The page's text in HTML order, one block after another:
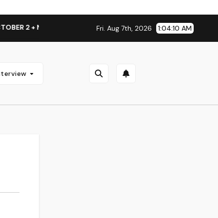
2 + NATIONAL ALBUM LAUNCH TOUR KICKS OFF THIS
Fri. Aug 7th, 2026 1:04:11 AM